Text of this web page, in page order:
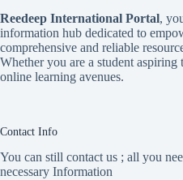
Reedeep International Portal,
information hub dedicated to
comprehensive and reliable
Whether you are a student
online learning avenues.
Contact Info
You can still contact us ; all you
necessary Information